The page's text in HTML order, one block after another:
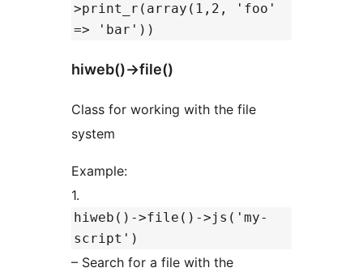
>print_r(array(1,2, 'foo'
=> 'bar'))
hiweb()->file()
Class for working with the file
system
Example:
1.
hiweb()->file()->js('my-
script')
– Search for a file with the